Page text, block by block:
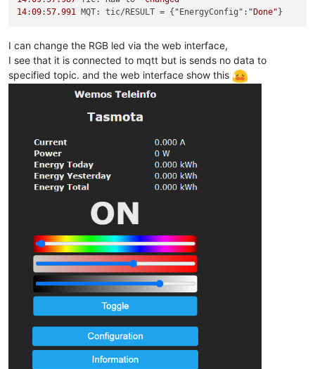
14:09:57.991 MQT: tic/RESULT = {"EnergyConfig": "Done"
I can change the RGB led via the web interface,
I see that it is connected to mqtt but is sends no data to
specified topic. and the web interface show this